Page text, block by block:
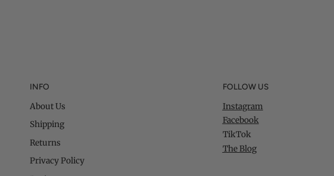
INFO
About Us
Shipping
Returns
Privacy Policy
FOLLOW US
Instagram
Facebook
TikTok
The Blog